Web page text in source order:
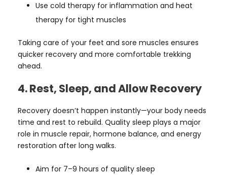
Use cold therapy for inflammation and heat
therapy for tight muscles
Taking care of your feet and sore muscles ensures
quicker recovery and more comfortable trekking
ahead.
4. Rest, Sleep, and Allow Recovery
Recovery doesn’t happen instantly—your body needs
time and rest to rebuild. Quality sleep plays a major
role in muscle repair, hormone balance, and energy
restoration after long walks.
Aim for 7–9 hours of quality sleep